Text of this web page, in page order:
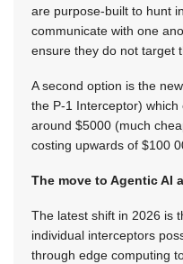
are purpose-built to hunt
communicate with one
ensure they do not target
A second option is the
the P-1 Interceptor)
around $5000 (much
costing upwards of $100
The move to Agentic AI
The latest shift in 2026 is
individual interceptors
through edge computing